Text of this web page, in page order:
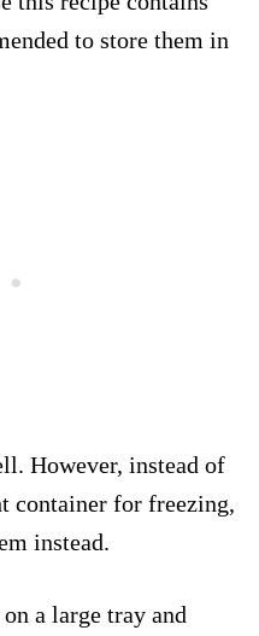
to store them in
However, instead of
container for freezing,
instead.
a large tray and